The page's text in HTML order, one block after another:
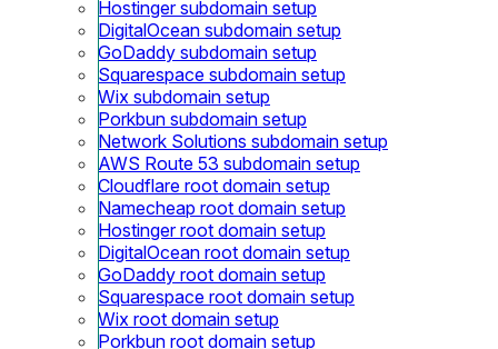
Hostinger subdomain setup
DigitalOcean subdomain setup
GoDaddy subdomain setup
Squarespace subdomain setup
Wix subdomain setup
Porkbun subdomain setup
Network Solutions subdomain setup
AWS Route 53 subdomain setup
Cloudflare root domain setup
Namecheap root domain setup
Hostinger root domain setup
DigitalOcean root domain setup
GoDaddy root domain setup
Squarespace root domain setup
Wix root domain setup
Porkbun root domain setup